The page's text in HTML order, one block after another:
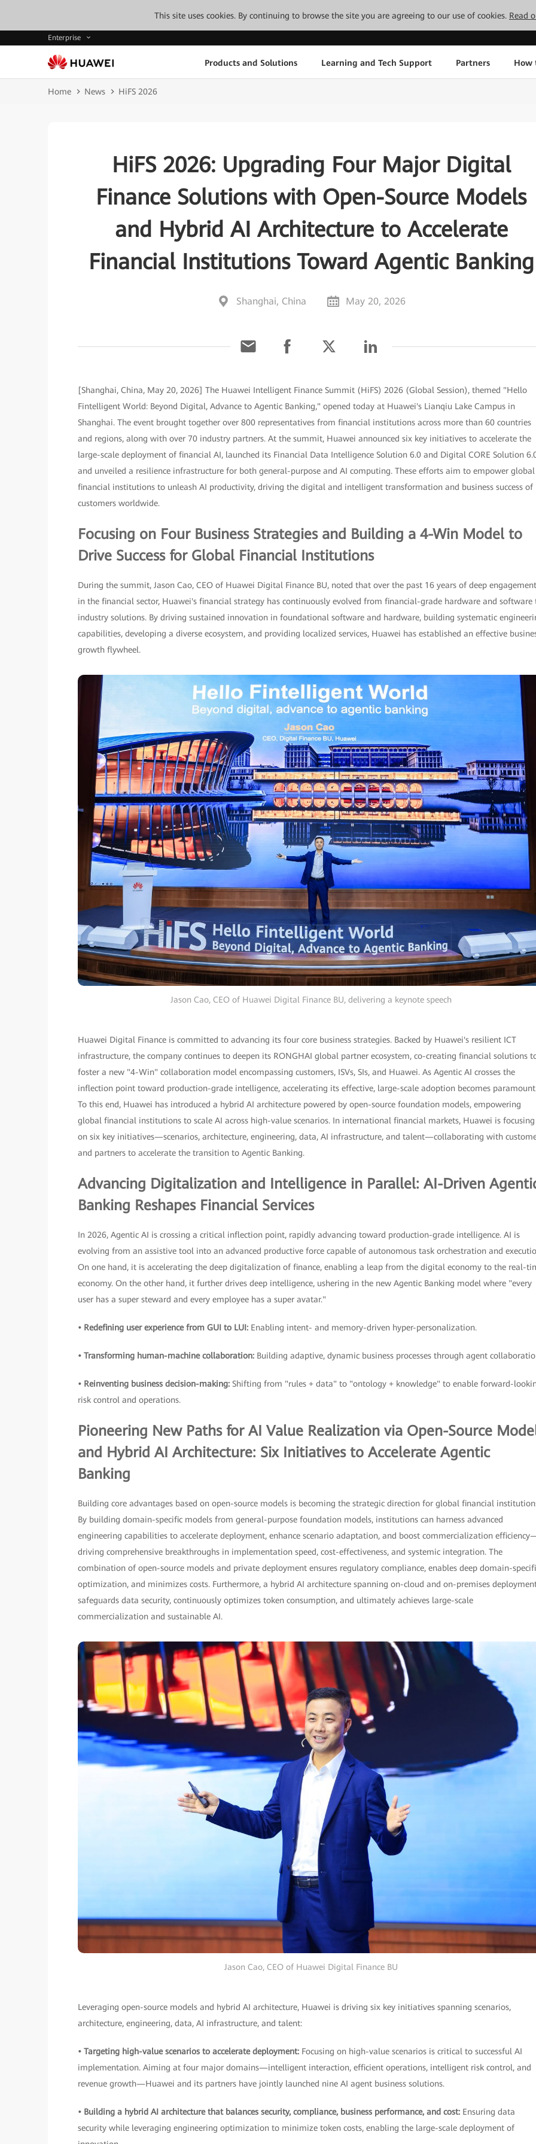
This site uses cookies. By continuing to browse the site you are agreeing to our use of cookies. Read
Enterprise
Products and Solutions Learning and Tech Support Partners How
Home News HiFS 2026
HiFS 2026: Upgrading Four Major Digital
Finance Solutions with Open-Source Models
and Hybrid AI Architecture to Accelerate
Financial Institutions Toward Agentic Banking
Shanghai, China May 20, 2026
[Shanghai, China, May 20, 2026] The Huawei Intelligent Finance Summit (HiFS) 2026 (Global Session), themed "Hello
Fintelligent World: Beyond Digital, Advance to Agentic Banking," opened today at Huawei's Lianqiu Lake Campus in
Shanghai. The event brought together over 800 representatives from financial institutions across more than 60 countries
and regions, along with over 70 industry partners. At the summit, Huawei announced six key initiatives to accelerate the
large-scale deployment of financial AI, launched its Financial Data Intelligence Solution 6.0 and Digital CORE Solution
and unveiled a resilience infrastructure for both general-purpose and AI computing. These efforts aim to empower global
financial institutions to unleash AI productivity, driving the digital and intelligent transformation and business success of
customers worldwide.
Focusing on Four Business Strategies and Building a 4-Win Model to
Drive Success for Global Financial Institutions
During the summit, Jason Cao, CEO of Huawei Digital Finance BU, noted that over the past 16 years of deep engagement
in the financial sector, Huawei's financial strategy has continuously evolved from financial-grade hardware and software
industry solutions. By driving sustained innovation in foundational software and hardware, building systematic
capabilities, developing a diverse ecosystem, and providing localized services, Huawei has established an effective
growth flywheel.
Jason Cao, CEO of Huawei Digital Finance BU, delivering a keynote speech
Huawei Digital Finance is committed to advancing its four core business strategies. Backed by Huawei's resilient ICT
infrastructure, the company continues to deepen its RONGHAI global partner ecosystem, co-creating financial solutions
foster a new "4-Win" collaboration model encompassing customers, ISVs, SIs, and Huawei. As Agentic AI crosses the
inflection point toward production-grade intelligence, accelerating its effective, large-scale adoption becomes
To this end, Huawei has introduced a hybrid AI architecture powered by open-source foundation models, empowering
global financial institutions to scale AI across high-value scenarios. In international financial markets, Huawei is focusing
on six key initiatives—scenarios, architecture, engineering, data, AI infrastructure, and talent—collaborating with
and partners to accelerate the transition to Agentic Banking.
Advancing Digitalization and Intelligence in Parallel: AI-Driven
Banking Reshapes Financial Services
In 2026, Agentic AI is crossing a critical inflection point, rapidly advancing toward production-grade intelligence. AI is
evolving from an assistive tool into an advanced productive force capable of autonomous task orchestration and
On one hand, it is accelerating the deep digitalization of finance, enabling a leap from the digital economy to the real-
economy. On the other hand, it further drives deep intelligence, ushering in the new Agentic Banking model where "every
user has a super steward and every employee has a super avatar."
• Redefining user experience from GUI to LUI: Enabling intent- and memory-driven hyper-personalization.
• Transforming human-machine collaboration: Building adaptive, dynamic business processes through agent
• Reinventing business decision-making: Shifting from "rules + data" to "ontology + knowledge" to enable forward-
risk control and operations.
Pioneering New Paths for AI Value Realization via Open-Source
and Hybrid AI Architecture: Six Initiatives to Accelerate Agentic
Banking
Building core advantages based on open-source models is becoming the strategic direction for global financial
By building domain-specific models from general-purpose foundation models, institutions can harness advanced
engineering capabilities to accelerate deployment, enhance scenario adaptation, and boost commercialization
driving comprehensive breakthroughs in implementation speed, cost-effectiveness, and systemic integration. The
combination of open-source models and private deployment ensures regulatory compliance, enables deep domain-
optimization, and minimizes costs. Furthermore, a hybrid AI architecture spanning on-cloud and on-premises
safeguards data security, continuously optimizes token consumption, and ultimately achieves large-scale
commercialization and sustainable AI.
Jason Cao, CEO of Huawei Digital Finance BU
Leveraging open-source models and hybrid AI architecture, Huawei is driving six key initiatives spanning scenarios,
architecture, engineering, data, AI infrastructure, and talent:
• Targeting high-value scenarios to accelerate deployment: Focusing on high-value scenarios is critical to successful AI
implementation. Aiming at four major domains—intelligent interaction, efficient operations, intelligent risk control, and
revenue growth—Huawei and its partners have jointly launched nine AI agent business solutions.
• Building a hybrid AI architecture that balances security, compliance, business performance, and cost: Ensuring data
security while leveraging engineering optimization to minimize token costs, enabling the large-scale deployment of